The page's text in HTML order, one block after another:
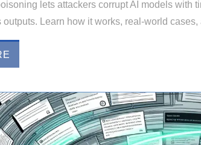
lets attackers corrupt AI models with
Learn how it works, real-world